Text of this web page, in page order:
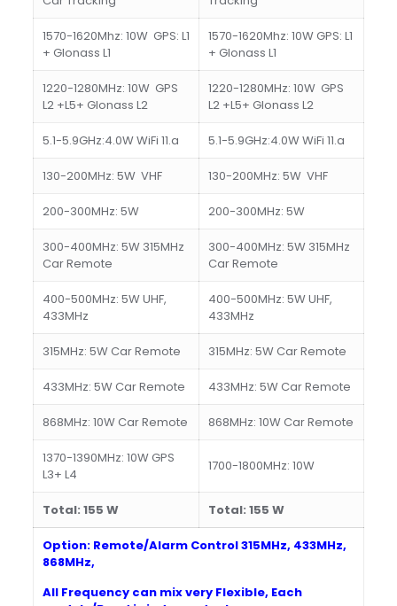
1570-1620Mhz: 10W GPS: L1
+ Glonass L1
1570-1620Mhz: 10W GPS: L1
+ Glonass L1
1220-1280MHz: 10W GPS
L2 +L5+ Glonass L2
1220-1280MHz: 10W GPS
L2 +L5+ Glonass L2
5.1-5.9GHz:4.0W WiFi 11.a 5.1-5.9GHz:4.0W WiFi 11.a
130-200MHz: 5W VHF 130-200MHz: 5W VHF
200-300MHz: 5W 200-300MHz: 5W
300-400MHz: 5W 315MHz
Car Remote
300-400MHz: 5W 315MHz
Car Remote
400-500MHz: 5W UHF,
433MHz
400-500MHz: 5W UHF,
433MHz
315MHz: 5W Car Remote 315MHz: 5W Car Remote
433MHz: 5W Car Remote 433MHz: 5W Car Remote
868MHz: 10W Car Remote 868MHz: 10W Car Remote
1370-1390MHz: 10W GPS
L3+ L4
1700-1800MHz: 10W
Total: 155 W Total: 155 W
Option: Remote/Alarm Control 315MHz, 433MHz,
868MHz,
All Frequency can mix very Flexible, Each